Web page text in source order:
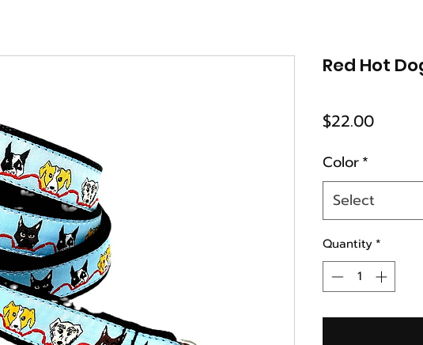
Red Hot
$22.00Price
Color*
Select
Quantity*